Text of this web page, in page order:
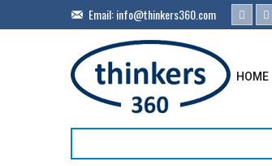
Email:info@thinkers360.com
HOME